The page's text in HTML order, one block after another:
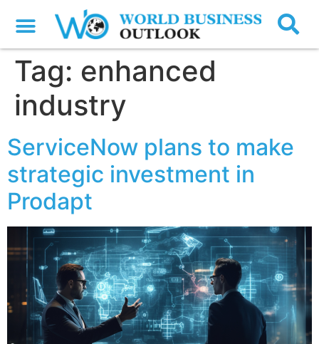
Tag: enhanced
industry
ServiceNow plans to make
strategic investment in
Prodapt